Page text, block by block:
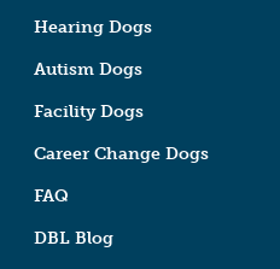
Hearing Dogs
Autism Dogs
Facility Dogs
Career Change Dogs
FAQ
DBL Blog